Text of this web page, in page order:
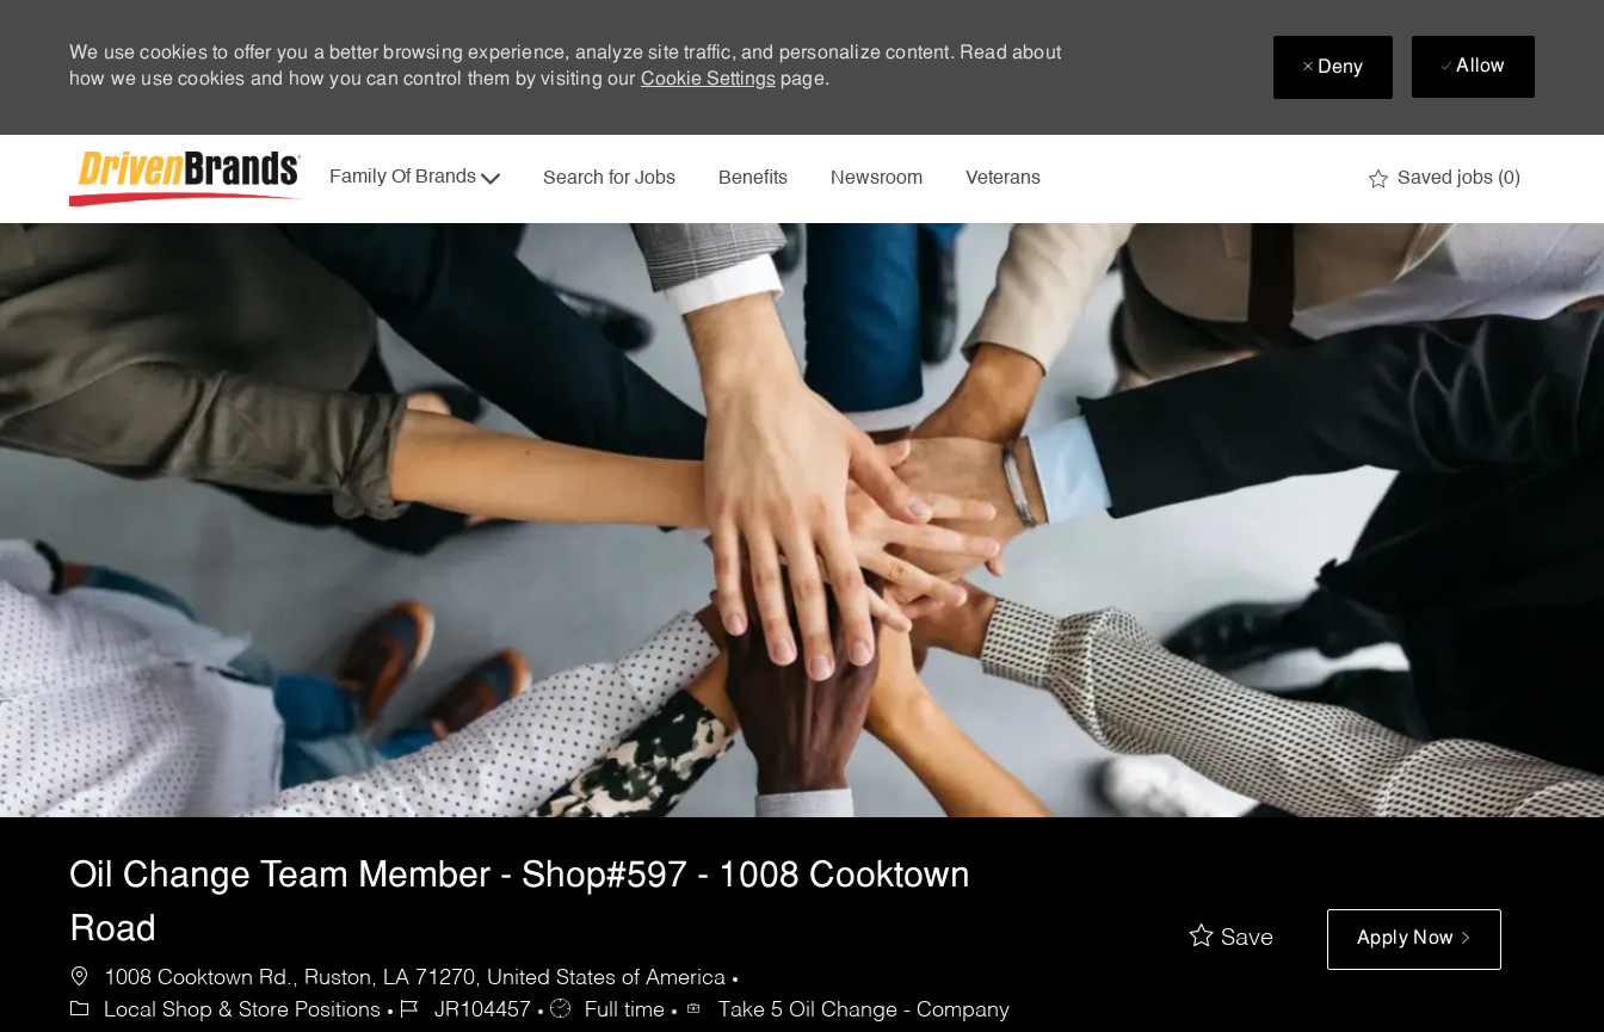
We use cookies to offer you a better browsing experience, analyze site traffic, and personalize content. Read about
how we use cookies and how you can control them by visiting our Cookie Settingspage.
Deny Allow
Family Of Brands Search for Jobs Benefits Newsroom Veterans Saved jobs (0)
Oil Change Team Member - Shop#597 - 1008 Cooktown
Road
1008 Cooktown Rd., Ruston, LA 71270, United States of America
Local Shop & Store Positions
JR104457 Full time Take 5 Oil Change - Company
Save Apply Now